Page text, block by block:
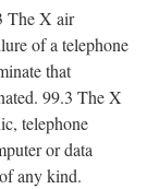
The X air
of a telephone
that
99.3 The X
telephone
or data
any kind.